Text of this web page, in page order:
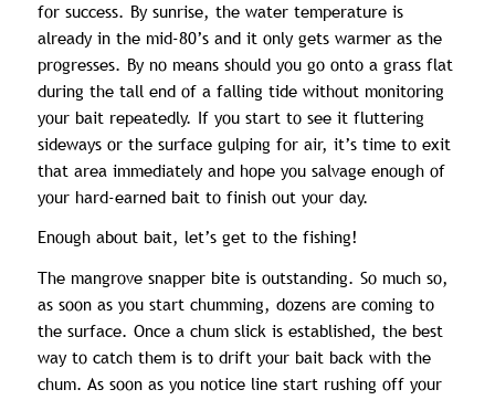
for success. By sunrise, the water temperature is
already in the mid-80’s and it only gets warmer as the
progresses. By no means should you go onto a grass flat
during the tall end of a falling tide without monitoring
your bait repeatedly. If you start to see it fluttering
sideways or the surface gulping for air, it’s time to exit
that area immediately and hope you salvage enough of
your hard-earned bait to finish out your day.
Enough about bait, let’s get to the fishing!
The mangrove snapper bite is outstanding. So much so,
as soon as you start chumming, dozens are coming to
the surface. Once a chum slick is established, the best
way to catch them is to drift your bait back with the
chum. As soon as you notice line start rushing off your